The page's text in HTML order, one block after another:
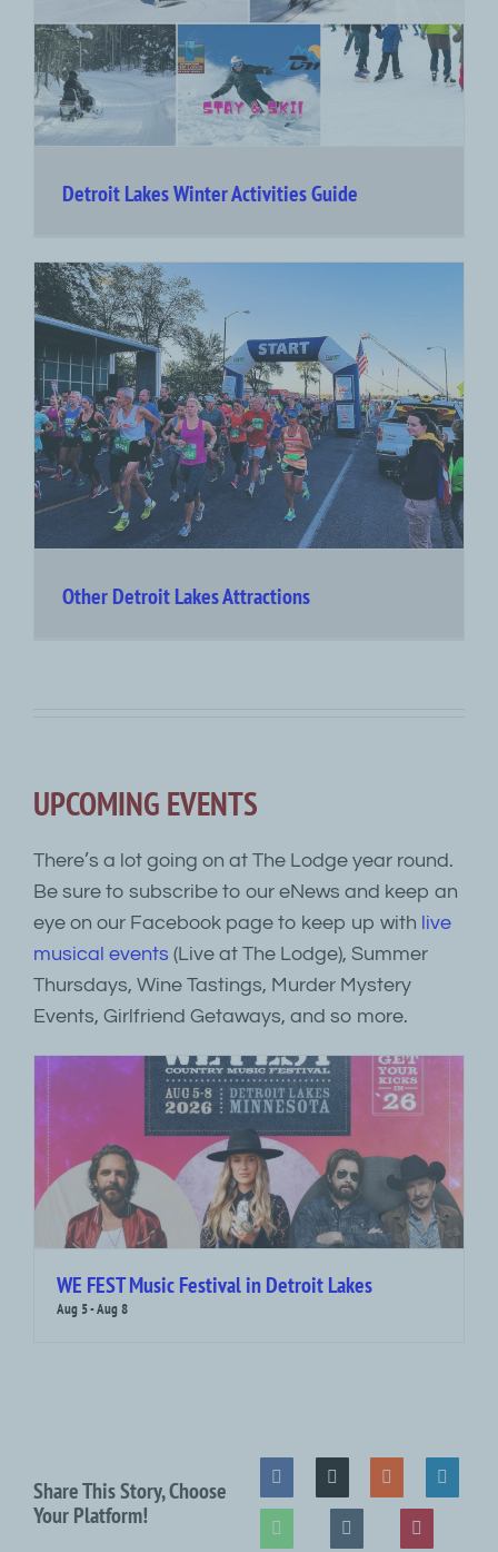
Detroit Lakes Winter Activities Guide
Other Detroit Lakes Attractions
UPCOMING EVENTS
There’s a lot going on at The Lodge year round.
Be sure to subscribe to our eNews and keep an
eye on our Facebook page to keep up with live
musical events (Live at The Lodge), Summer
Thursdays, Wine Tastings, Murder Mystery
Events, Girlfriend Getaways, and so more.
WE FEST Music Festival in Detroit Lakes
Aug 5-Aug 8
Share This Story, Choose
Your Platform!